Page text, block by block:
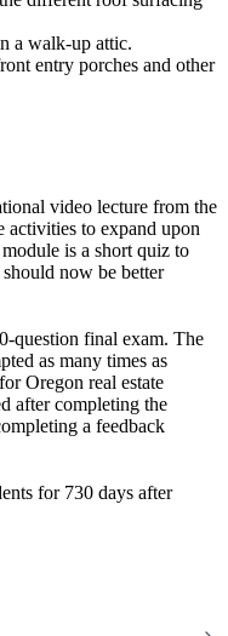
a walk‐up attic.
entry porches and other
video lecture from the
activities to expand upon
is a short quiz to
now be better
question final exam. The
as many times as
Oregon real estate
after completing the
a feedback
for 730 days after